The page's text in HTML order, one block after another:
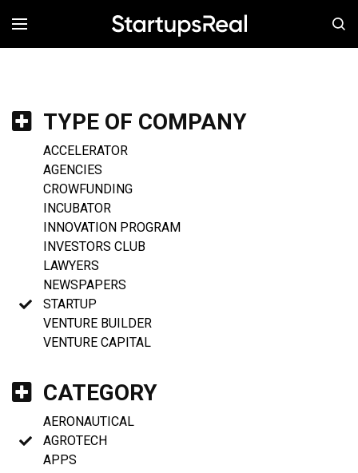
MENÚ
TYPE OF COMPANY
ACCELERATOR
AGENCIES
CROWFUNDING
INCUBATOR
INNOVATION PROGRAM
INVESTORS CLUB
LAWYERS
NEWSPAPERS
STARTUP
VENTURE BUILDER
VENTURE CAPITAL
CATEGORY
AERONAUTICAL
AGROTECH
APPS